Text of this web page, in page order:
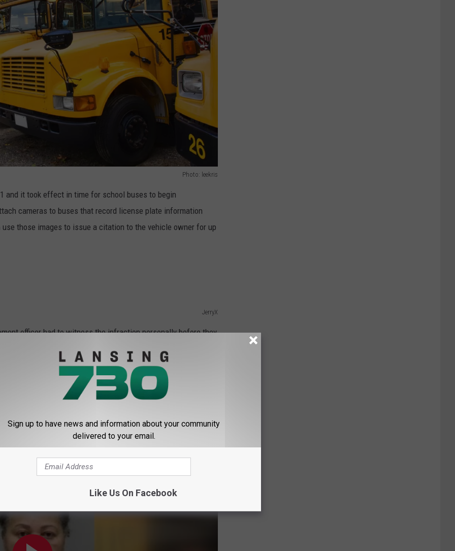
Photo: leekris
and it took effect in time for school buses to begin
cameras to buses that record license plate information
those images to issue a citation to the vehicle owner for up
JerryX
officer had to witness the infraction personally before they
had to record the license plate number and fill out a
School Bus
Sign up to have news and information about your community
delivered to your email.
Like Us On Facebook